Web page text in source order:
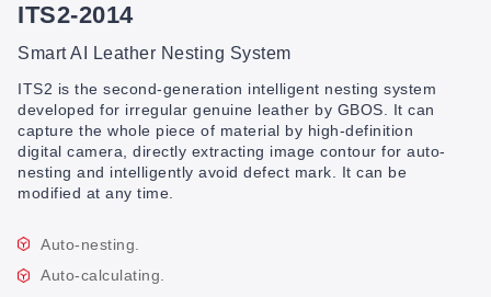
ITS2-2014
Smart AI Leather Nesting System
ITS2 is the second-generation intelligent nesting system
developed for irregular genuine leather by GBOS. It can
capture the whole piece of material by high-definition
digital camera, directly extracting image contour for auto-
nesting and intelligently avoid defect mark. It can be
modified at any time.
Auto-nesting.
Auto-calculating.